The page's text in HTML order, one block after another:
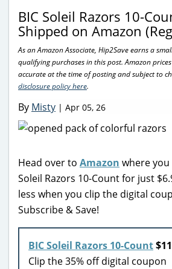
BIC Soleil Razors 10-
Shipped on Amazon
As an Amazon Associate, Hip2Save earns a
qualifying purchases in this post. Amazon
accurate at the time of posting and subject to
disclosure policy here.
By Misty | Apr 05, 26
Head over to Amazon where you
Soleil Razors 10-Count for just
less when you clip the digital
Subscribe & Save!
BIC Soleil Razors 10-Count
Clip the 35% off digital coupon